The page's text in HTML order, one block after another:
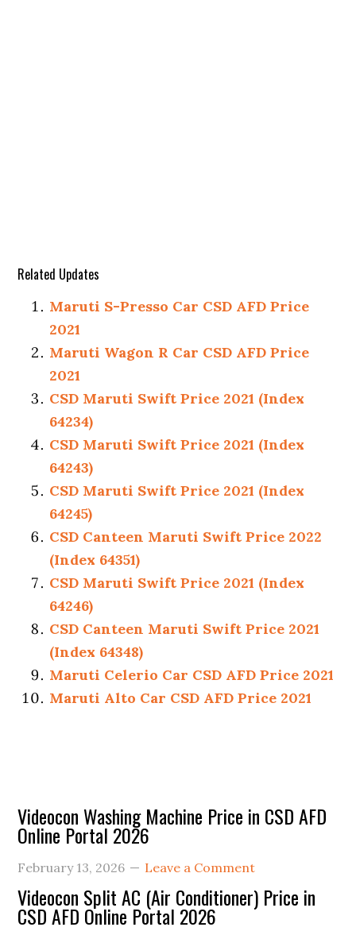
Related Updates
Maruti S-Presso Car CSD AFD Price
2021
Maruti Wagon R Car CSD AFD Price
2021
CSD Maruti Swift Price 2021 (Index
64234)
CSD Maruti Swift Price 2021 (Index
64243)
CSD Maruti Swift Price 2021 (Index
64245)
CSD Canteen Maruti Swift Price 2022
(Index 64351)
CSD Maruti Swift Price 2021 (Index
64246)
CSD Canteen Maruti Swift Price 2021
(Index 64348)
Maruti Celerio Car CSD AFD Price 2021
Maruti Alto Car CSD AFD Price 2021
Primary
Sidebar
Videocon Washing Machine Price in CSD AFD
Online Portal 2026
February 13, 2026 Leave a Comment
Videocon Split AC (Air Conditioner) Price in
CSD AFD Online Portal 2026